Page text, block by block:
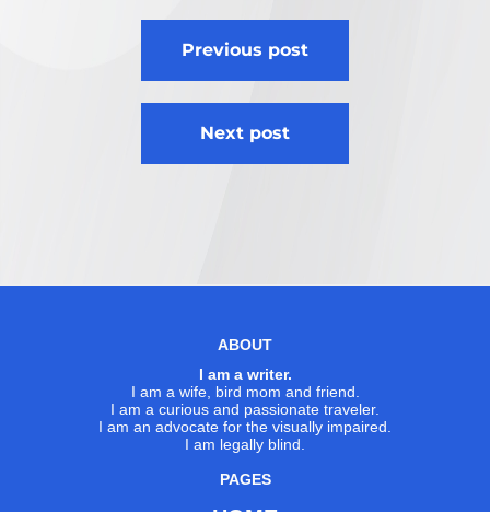
Previous post
Next post
ABOUT
I am a writer.
I am a wife, bird mom and friend.
I am a curious and passionate traveler.
I am an advocate for the visually impaired.
I am legally blind.
PAGES